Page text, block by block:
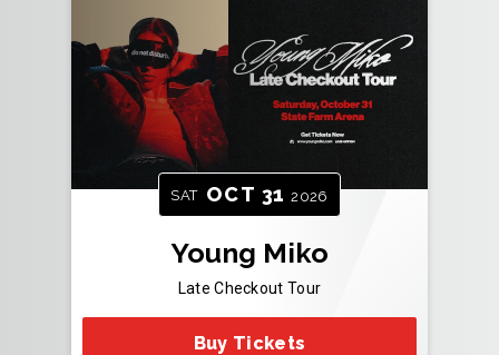
SAT OCT 31 2026
Young Miko
Late Checkout Tour
Buy Tickets